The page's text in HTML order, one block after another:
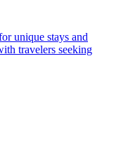
unique stays and
travelers seeking